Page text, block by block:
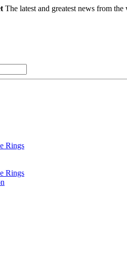
The latest and greatest news from
Rings
Rings